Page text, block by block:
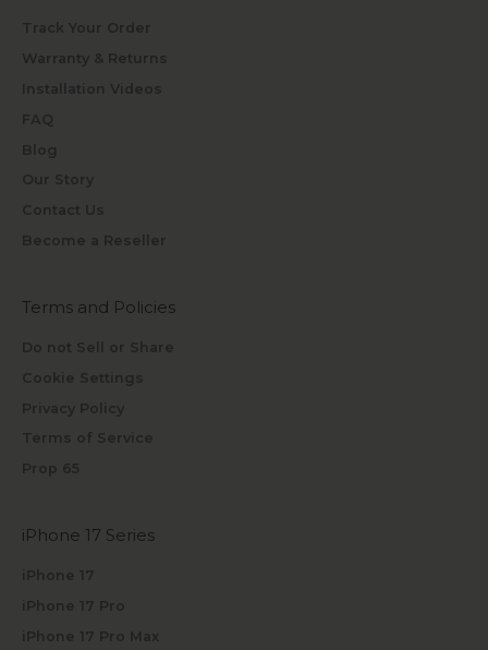
Track Your Order
Warranty & Returns
Installation Videos
FAQ
Blog
Our Story
Contact Us
Become a Reseller
Terms and Policies
Do not Sell or Share
Cookie Settings
Privacy Policy
Terms of Service
Prop 65
iPhone 17 Series
iPhone 17
iPhone 17 Pro
iPhone 17 Pro Max